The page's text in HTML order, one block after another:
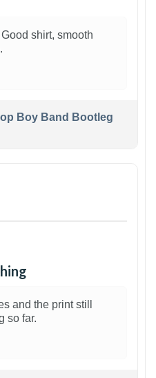
shirt, smooth
Boy Band Bootleg
and the print still
so far.